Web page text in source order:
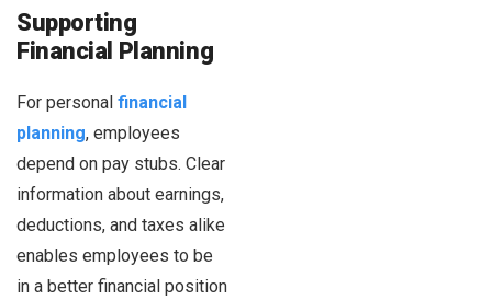
Supporting
Financial Planning
For personal financial
planning, employees
depend on pay stubs. Clear
information about earnings,
deductions, and taxes alike
enables employees to be
in a better financial position